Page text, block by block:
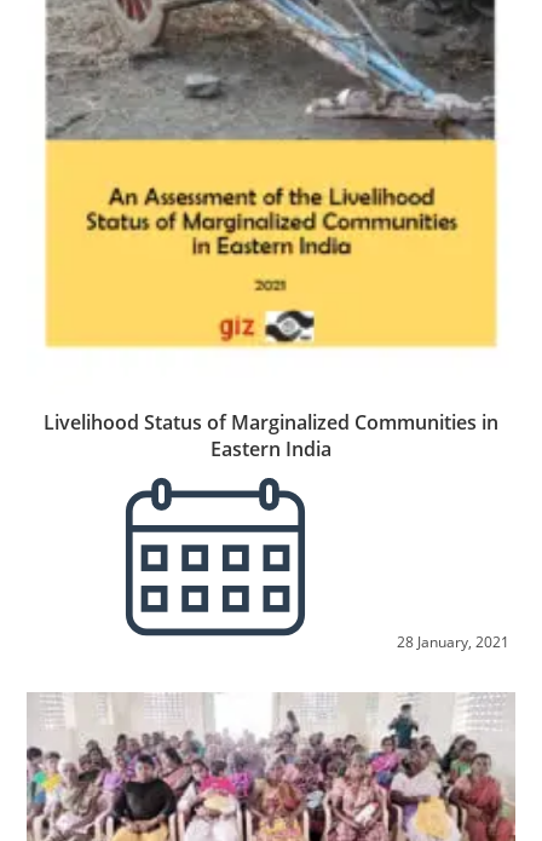
Livelihood Status of Marginalized Communities in
Eastern India
28 January, 2021